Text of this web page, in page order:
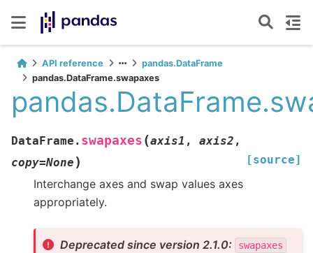
API reference
pandas.DataFrame
pandas.DataFrame.swapaxes
DataFrame. swapaxes (axis1 , axis2 ,
copy=None ) [source]
Interchange axes and swap values axes
appropriately.
Deprecated since version 2.1.0: swapaxes